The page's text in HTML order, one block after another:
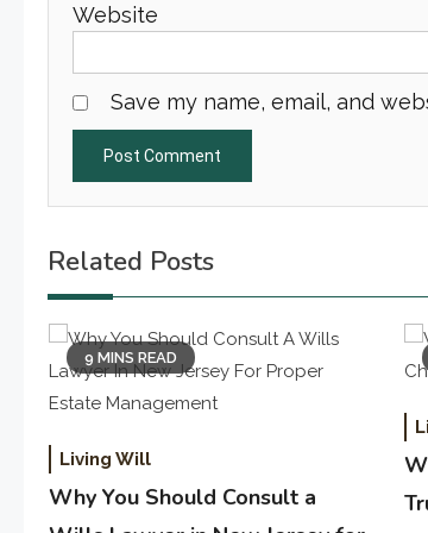
Website
Save my name, email, and
Related Posts
9 MINS READ
Living Will
Why You Should Consult a